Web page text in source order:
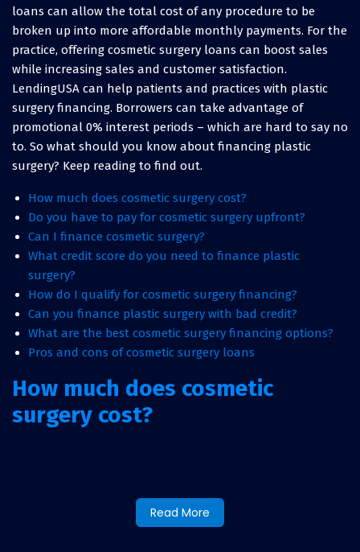
loans can allow the total cost of any procedure to be
broken up into more affordable monthly payments. For the
practice, offering cosmetic surgery loans can boost sales
while increasing sales and customer satisfaction.
LendingUSA can help patients and practices with plastic
surgery financing. Borrowers can take advantage of
promotional 0% interest periods – which are hard to say no
to. So what should you know about financing plastic
surgery? Keep reading to find out.
How much does cosmetic surgery cost?
Do you have to pay for cosmetic surgery upfront?
Can I finance cosmetic surgery?
What credit score do you need to finance plastic
surgery?
How do I qualify for cosmetic surgery financing?
Can you finance plastic surgery with bad credit?
What are the best cosmetic surgery financing options?
Pros and cons of cosmetic surgery loans
How much does cosmetic
surgery cost?
Whether you are having a smaller procedure such as Botox
or larger procedure such as breast augmentation, you can
Read More